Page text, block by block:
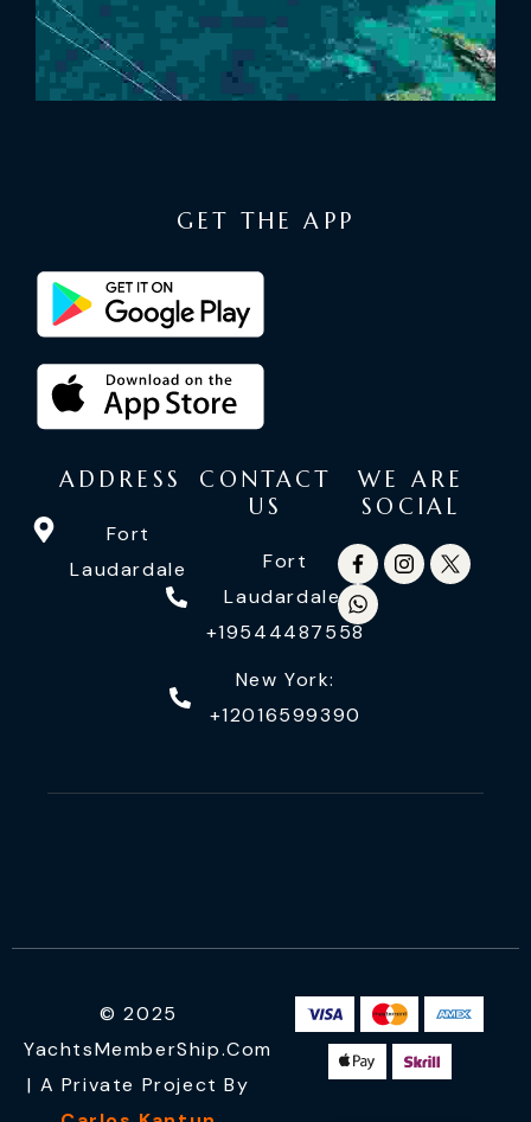
GET THE APP
ADDRESS
Fort
Laudardale
CONTACT
US
Fort
Laudardale:
+19544487558
New York:
+12016599390
WE ARE
SOCIAL
© 2025
YachtsMemberShip.com
| A Private Project By